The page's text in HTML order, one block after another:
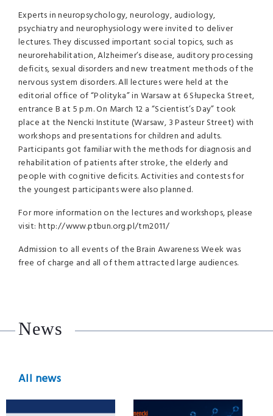
Experts in neuropsychology, neurology, audiology,
psychiatry and neurophysiology were invited to deliver
lectures. They discussed important social topics, such as
neurorehabilitation, Alzheimer’s disease, auditory processing
deficits, sexual disorders and new treatment methods of the
nervous system disorders. All lectures were held at the
editorial office of “Polityka” in Warsaw at 6 Słupecka Street,
entrance B at 5 p.m. On March 12 a “Scientist’s Day” took
place at the Nencki Institute (Warsaw, 3 Pasteur Street) with
workshops and presentations for children and adults.
Participants got familiar with the methods for diagnosis and
rehabilitation of patients after stroke, the elderly and
people with cognitive deficits. Activities and contests for
the youngest participants were also planned.
For more information on the lectures and workshops, please
visit: http://www.ptbun.org.pl/tm2011/
Admission to all events of the Brain Awareness Week was
free of charge and all of them attracted large audiences.
News
All news